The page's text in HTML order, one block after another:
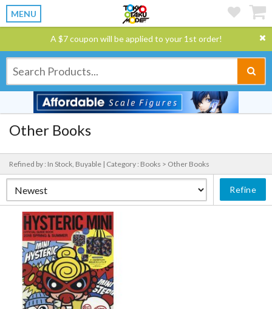
MENU
A $7 coupon will be applied to your 1st order!
Other Books
Refined by : In Stock, Buyable | Category : Books > Other Books
Refine